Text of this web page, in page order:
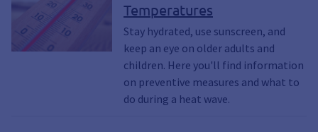
Temperatures
Stay hydrated, use sunscreen, and
keep an eye on older adults and
children. Here you'll find information
on preventive measures and what to
do during a heat wave.